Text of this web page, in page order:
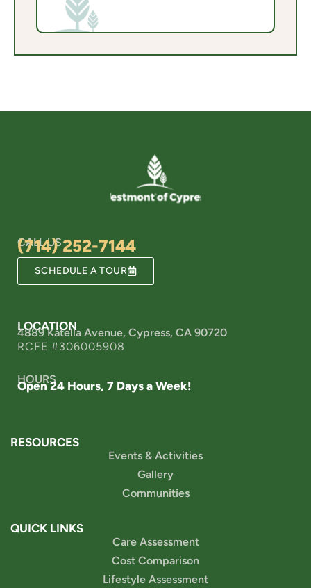
CALL US
(714) 252-7144
SCHEDULE A TOUR
LOCATION
4889 Katella Avenue, Cypress, CA 90720
RCFE #306005908
HOURS
Open 24 Hours, 7 Days a Week!
RESOURCES
Events & Activities
Gallery
Communities
QUICK LINKS
Care Assessment
Cost Comparison
Lifestyle Assessment